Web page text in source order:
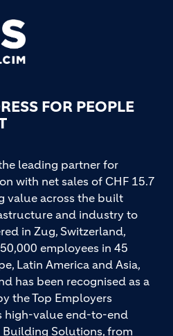
FOR PEOPLE
leading partner for
with net sales of CHF 15.7
value across the built
and industry to
in Zug, Switzerland,
employees in 45
Latin America and Asia,
has been recognised as a
the Top Employers
high-value end-to-end
Solutions, from